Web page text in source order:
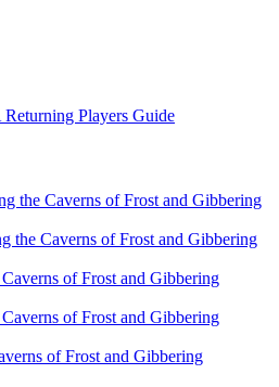
Players Guide
the Caverns of Frost and Gibbering
the Caverns of Frost and Gibbering
of Frost and Gibbering
of Frost and Gibbering
of Frost and Gibbering